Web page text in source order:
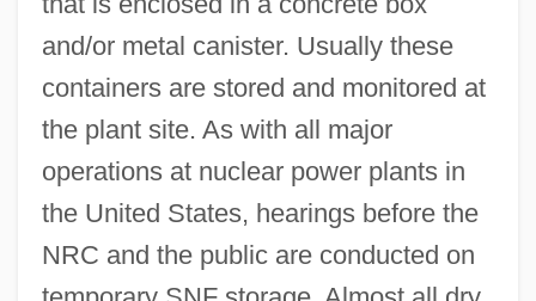
and/or metal canister. Usually these
containers are stored and monitored at
the plant site. As with all major
operations at nuclear power plants in
the United States, hearings before the
NRC and the public are conducted on